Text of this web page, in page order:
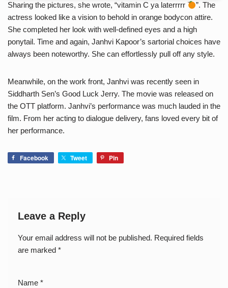
Sharing the pictures, she wrote, “vitamin C ya laterrrrr
”. The
actress looked like a vision to behold in orange bodycon attire.
She completed her look with well-defined eyes and a high
ponytail. Time and again, Janhvi Kapoor’s sartorial choices have
always been noteworthy. She can effortlessly pull off any style.
Meanwhile, on the work front, Janhvi was recently seen in
Siddharth Sen’s Good Luck Jerry. The movie was released on
the OTT platform. Janhvi’s performance was much lauded in the
film. From her acting to dialogue delivery, fans loved every bit of
her performance.
Facebook Tweet Pin
Leave a Reply
Your email address will not be published. Required fields
are marked *
Name *